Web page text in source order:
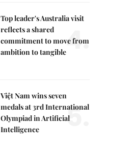
Top leader's Australia visit
reflects a shared
commitment to move from
ambition to tangible4.
Việt Nam wins seven
medals at 3rd International
Olympiad in Artificial
Intelligence
5.